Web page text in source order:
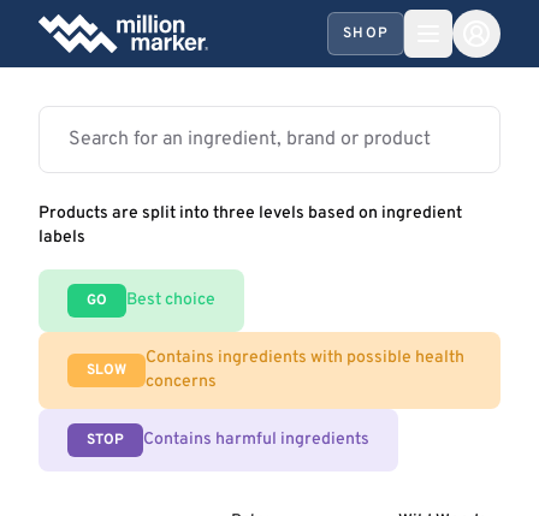
SHOP
Products are split into three levels based on ingredient
labels
GO Best choice
SLOW
Contains ingredients with possible health
concerns
STOP Contains harmful ingredients